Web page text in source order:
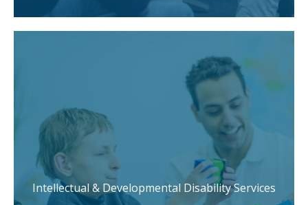
Intellectual & Developmental Disability Services